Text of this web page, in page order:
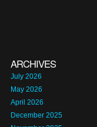
ARCHIVES
July 2026
May 2026
April 2026
December 2025